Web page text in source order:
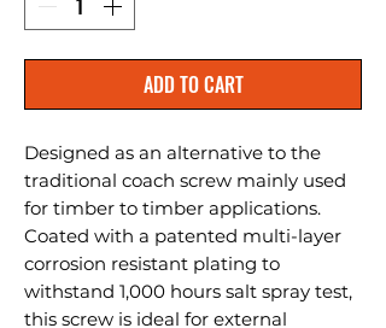
ADD TO CART
Designed as an alternative to the
traditional coach screw mainly used
for timber to timber applications.
Coated with a patented multi-layer
corrosion resistant plating to
withstand 1,000 hours salt spray test,
this screw is ideal for external